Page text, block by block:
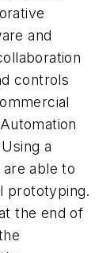
and
controls
a
able to
prototyping.
the end of